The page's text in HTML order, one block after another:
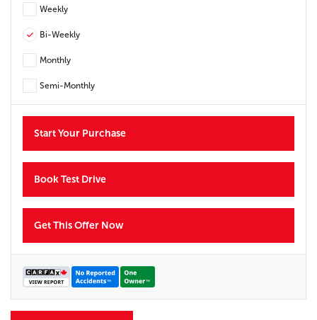
Weekly
Bi-Weekly
Monthly
Semi-Monthly
Start Your Purchase
Book Test Drive
Get This Offer Now